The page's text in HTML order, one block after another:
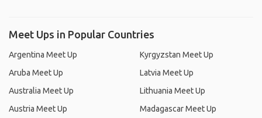
Meet Ups in Popular Countries
Argentina Meet Up
Aruba Meet Up
Australia Meet Up
Austria Meet Up
Kyrgyzstan Meet Up
Latvia Meet Up
Lithuania Meet Up
Madagascar Meet Up